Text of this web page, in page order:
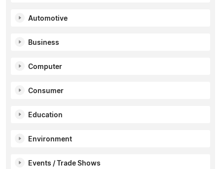
Automotive
Business
Computer
Consumer
Education
Environment
Events / Trade Shows